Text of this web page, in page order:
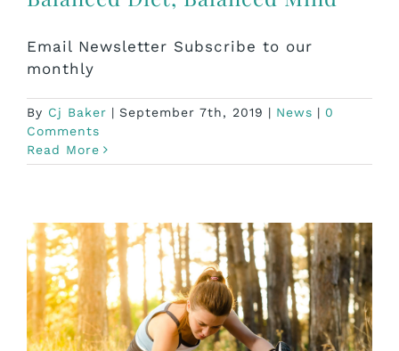
Email Newsletter Subscribe to our
monthly
By Cj Baker | September 7th, 2019 | News | 0
Comments
Read More